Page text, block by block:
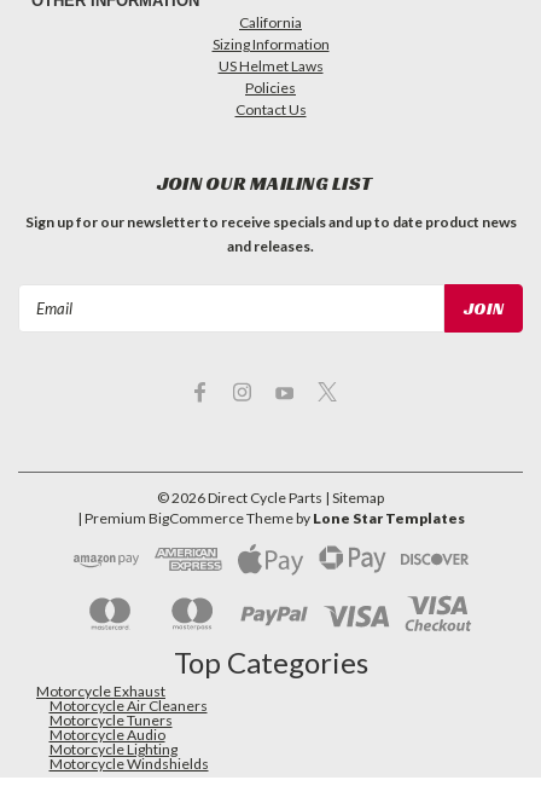
California
Sizing Information
US Helmet Laws
Policies
Contact Us
JOIN OUR MAILING LIST
Sign up for our newsletter to receive specials and up to date product news
and releases.
©2026Direct Cycle Parts | Sitemap
| Premium BigCommerceTheme by Lone Star Templates
Top Categories
Motorcycle Exhaust
Motorcycle Air Cleaners
Motorcycle Tuners
Motorcycle Audio
Motorcycle Lighting
Motorcycle Windshields